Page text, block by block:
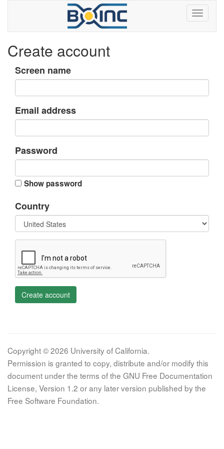
Create account
Screen name
Email address
Password
Show password
Country
Create account
Copyright © 2026 University of California.
Permission is granted to copy, distribute and/or modify this
document under the terms of the GNU Free Documentation
License, Version 1.2 or any later version published by the
Free Software Foundation.